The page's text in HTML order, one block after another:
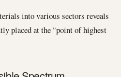
into various sectors reveals
placed at the "point of highest